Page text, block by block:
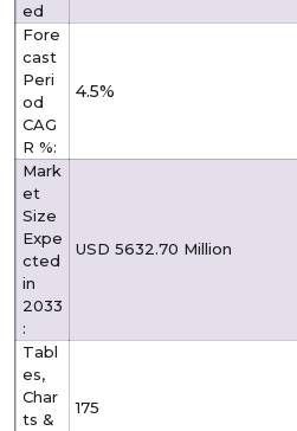
ed
Fore
cast
Peri
od
CAG
R %:
4.5%
Mark
et
Size
Expe
cted
in
2033
:
USD 5632.70 Million
Tabl
es,
Char
ts &
175